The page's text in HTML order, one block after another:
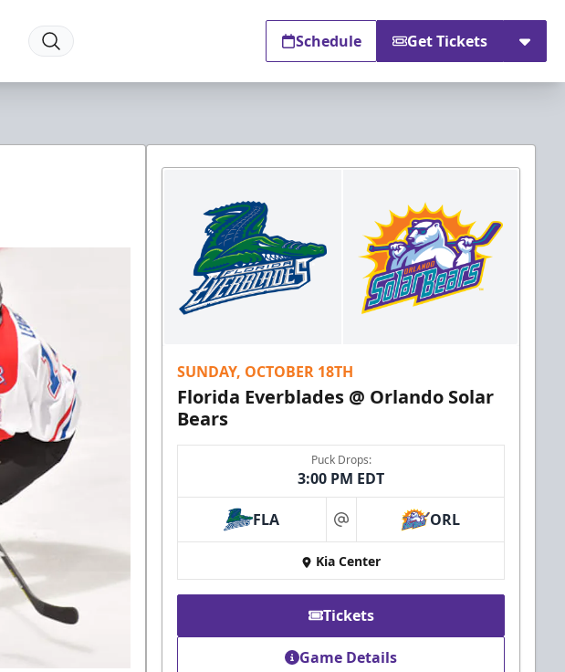
Schedule Get Tickets
SUNDAY, OCTOBER 18TH
Florida Everblades @ Orlando Solar
Bears
Puck Drops:
3:00 PM EDT
FLA at ORL
Kia Center
Tickets
Game Details